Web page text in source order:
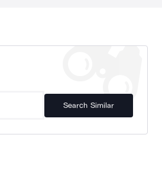
Search Similar